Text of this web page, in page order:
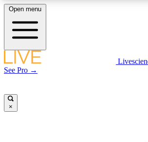
LIVE SCIENCE PLUS
Open menu
See Pro →
×